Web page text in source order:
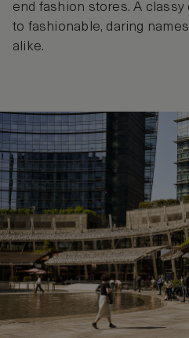
end fashion stores. A classy
to fashionable, daring
alike.